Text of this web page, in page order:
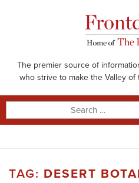
The premier source of
who strive to make the Valley
for:
TAG: DESERT